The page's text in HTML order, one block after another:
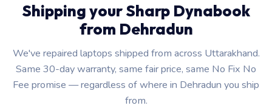
Shipping your Sharp Dynabook
from Dehradun
We've repaired laptops shipped from across Uttarakhand.
Same 30-day warranty, same fair price, same No Fix No
Fee promise — regardless of where in Dehradun you ship
from.